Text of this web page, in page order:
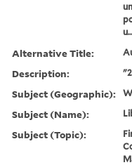
Alternative Title:
Description:
Subject (Geographic):
Subject (Name):
Subject (Topic):